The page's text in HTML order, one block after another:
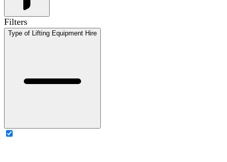
Filters
Type of Lifting Equipment Hire